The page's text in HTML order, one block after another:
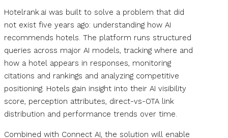
Hotelrank.ai was built to solve a problem that did
not exist five years ago: understanding how AI
recommends hotels. The platform runs structured
queries across major AI models, tracking where and
how a hotel appears in responses, monitoring
citations and rankings and analyzing competitive
positioning. Hotels gain insight into their AI visibility
score, perception attributes, direct-vs-OTA link
distribution and performance trends over time.
Combined with Connect AI, the solution will enable